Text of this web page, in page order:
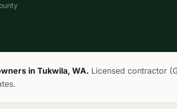
in Tukwila, WA. Licensed contractor